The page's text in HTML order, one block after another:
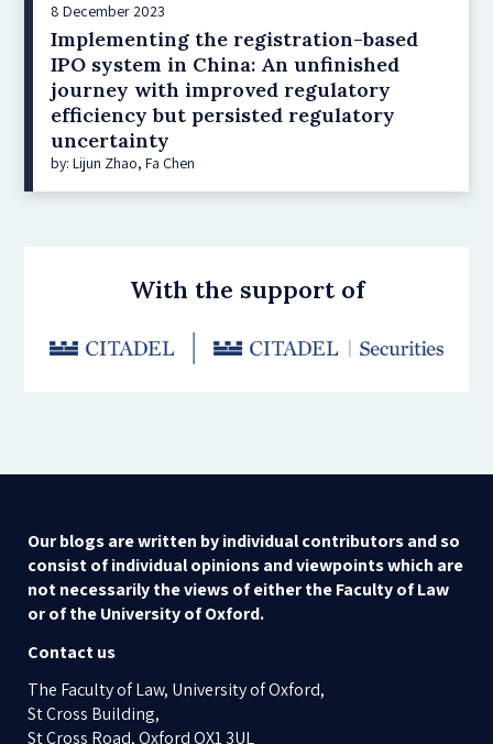
8 December 2023
Implementing the registration-based
IPO system in China: An unfinished
journey with improved regulatory
efficiency but persisted regulatory
uncertainty
by: Lijun Zhao, Fa Chen
With the support of
Our blogs are written by individual contributors and so
consist of individual opinions and viewpoints which are
not necessarily the views of either the Faculty of Law
or of the University of Oxford.
Contact us
The Faculty of Law, University of Oxford,
St Cross Building,
St Cross Road, Oxford OX1 3UL